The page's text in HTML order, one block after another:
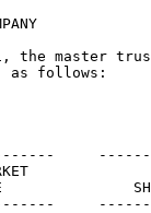
the master
as follows: